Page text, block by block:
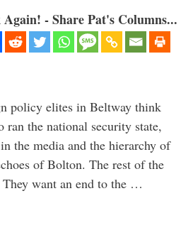
- Share Pat's Columns...
policy elites in Beltway think
ran the national security state,
the media and the hierarchy of
of Bolton. The rest of the
want an end to the …